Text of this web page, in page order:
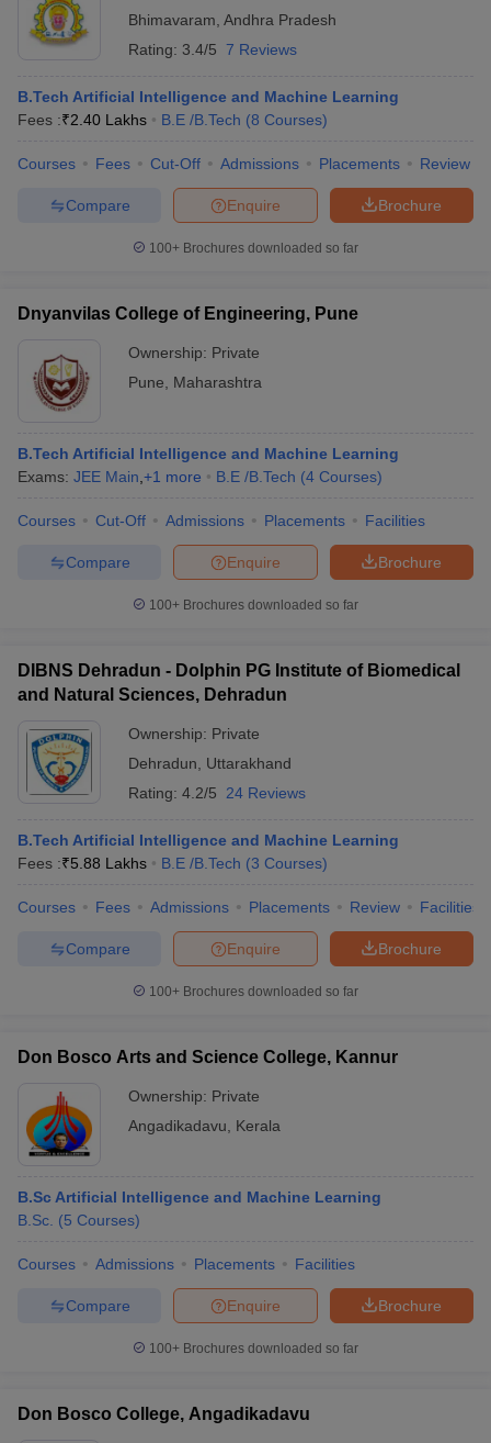
Bhimavaram Andhra Pradesh
Rating: 3.4/5 7 Reviews
B.Tech Artificial Intelligence and Machine Learning
Fees :₹2.40 Lakhs B.E /B.Tech (8 Courses)
Courses Fees Cut-Off Admissions Placements Review
Brochure
Enquire
Compare
100+ Brochures downloaded so far
Dnyanvilas College of Engineering, Pune
Ownership: Private
Pune
Maharashtra
B.Tech Artificial Intelligence and Machine Learning
Exams: JEE Main +1 more B.E /B.Tech (4 Courses)
Courses Cut-Off Admissions Placements Facilities
Brochure
Enquire
Compare
100+ Brochures downloaded so far
DIBNS Dehradun - Dolphin PG Institute of Biomedical
and Natural Sciences, Dehradun
Ownership: Private
Dehradun
Uttarakhand
Rating: 4.2/5 24 Reviews
B.Tech Artificial Intelligence and Machine Learning
Fees :₹5.88 Lakhs B.E /B.Tech (3 Courses)
Courses Fees Admissions Placements Review Facilities
Brochure
Enquire
Compare
100+ Brochures downloaded so far
Don Bosco Arts and Science College, Kannur
Ownership: Private
Angadikadavu
Kerala
B.Sc Artificial Intelligence and Machine Learning
B.Sc. (5 Courses)
Courses Admissions Placements Facilities
Brochure
Enquire
Compare
100+ Brochures downloaded so far
Don Bosco College, Angadikadavu